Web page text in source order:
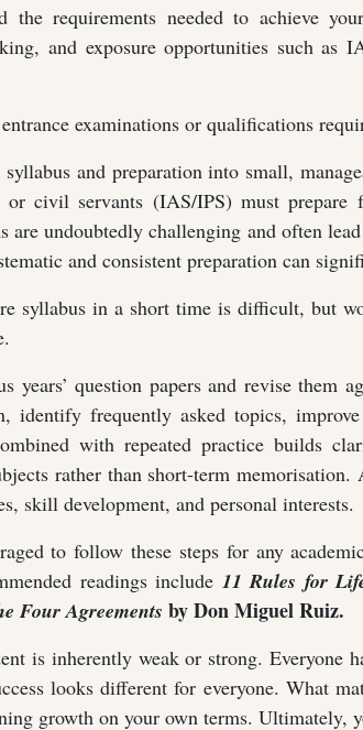
the requirements needed to achieve
and exposure opportunities such as
examinations or qualifications
and preparation into small,
or civil servants (IAS/IPS) must
are undoubtedly challenging and often
and consistent preparation can
syllabus in a short time is difficult, but
years’ question papers and revise them
identify frequently asked topics,
with repeated practice builds
rather than short-term
skill development, and personal interests.
to follow these steps for any
readings include 11 Rules for
Four Agreements by Don Miguel Ruiz.
is inherently weak or strong. Everyone
looks different for everyone. What
growth on your own terms. Ultimately,